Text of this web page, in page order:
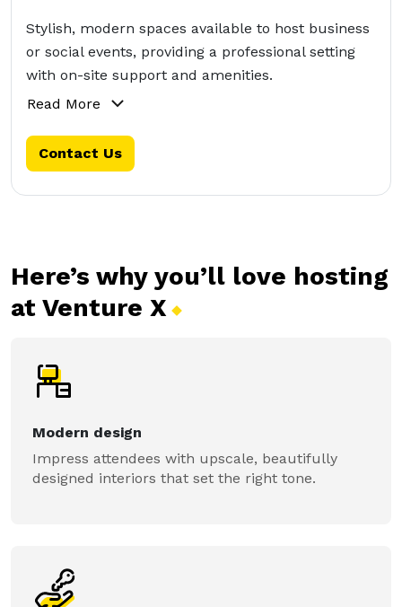
Stylish, modern spaces available to host business
or social events, providing a professional setting
with on-site support and amenities.
Read More
Contact Us
Here’s why you’ll love hosting
at Venture X
Modern design
Impress attendees with upscale, beautifully
designed interiors that set the right tone.